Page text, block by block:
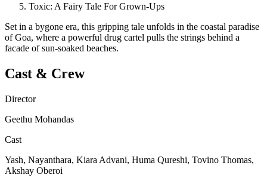
Toxic: A Fairy Tale For Grown-Ups
Set in a bygone era, this gripping tale unfolds in the coastal paradise
of Goa, where a powerful drug cartel pulls the strings behind a
facade of sun-soaked beaches.
Cast & Crew
Director
Geethu Mohandas
Cast
Yash, Nayanthara, Kiara Advani, Huma Qureshi, Tovino Thomas,
Akshay Oberoi